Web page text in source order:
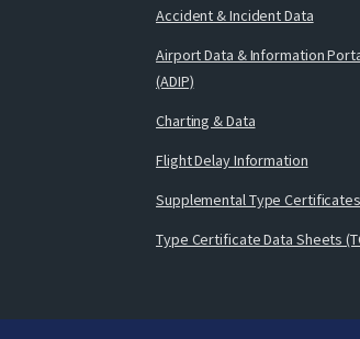
Accident & Incident Data
Airport Data & Information
(ADIP)
Charting & Data
Flight Delay Information
Supplemental Type Certificates
Type Certificate Data Sheets